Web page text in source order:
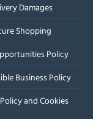
Damages
Shopping
Policy
Business Policy
and Cookies